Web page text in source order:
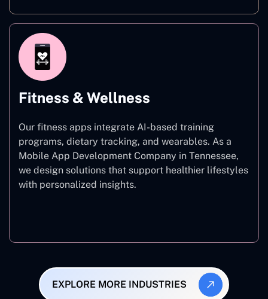
Fitness & Wellness
Our fitness apps integrate AI-based training
programs, dietary tracking, and wearables. As a
Mobile App Development Company in Tennessee,
we design solutions that support healthier lifestyles
with personalized insights.
EXPLORE MORE INDUSTRIES